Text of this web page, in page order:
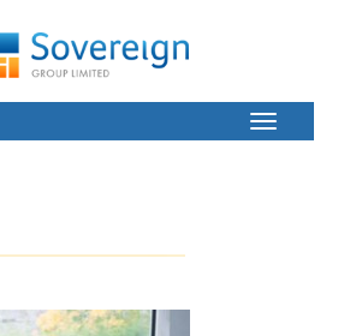
Toggle
Button